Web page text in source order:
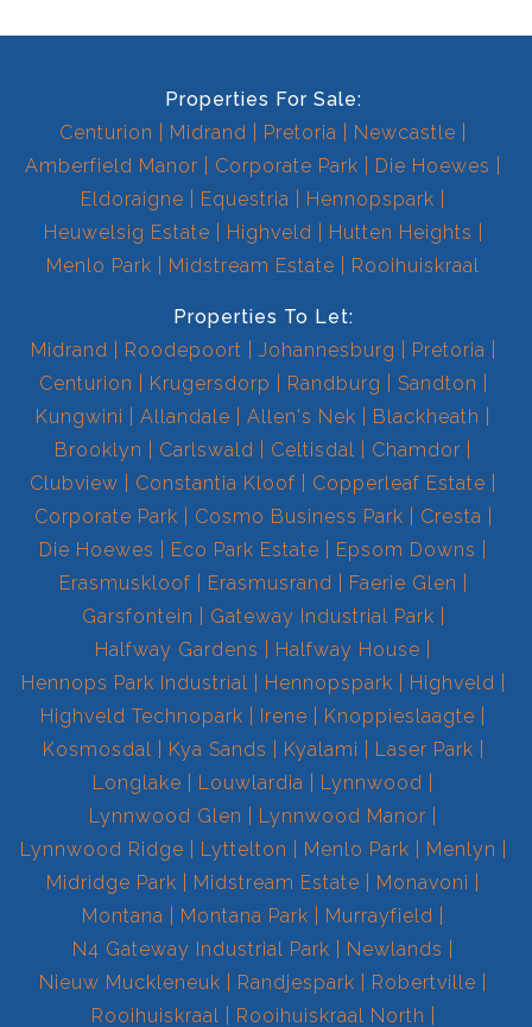
Properties For Sale:
Centurion
Midrand Pretoria
Newcastle
Amberfield Manor
Corporate Park
Die Hoewes
Eldoraigne
Equestria
Hennopspark
Heuwelsig Estate
Highveld
Hutten Heights
Menlo Park
Midstream Estate Rooihuiskraal
Properties To Let:
Midrand
Roodepoort Johannesburg
Pretoria
Centurion
Krugersdorp Randburg
Sandton
Kungwini
Allandale Allen's Nek
Blackheath
Brooklyn
Carlswald Celtisdal
Chamdor
Clubview
Constantia Kloof
Copperleaf Estate
Corporate Park
Cosmo Business Park
Cresta
Die Hoewes
Eco Park Estate
Epsom Downs
Erasmuskloof
Erasmusrand
Faerie Glen
Garsfontein
Gateway Industrial Park
Halfway Gardens
Halfway House
Hennops Park Industrial
Hennopspark
Highveld
Highveld Technopark
Irene
Knoppieslaagte
Kosmosdal
Kya Sands Kyalami
Laser Park
Longlake
Louwlardia
Lynnwood
Lynnwood Glen
Lynnwood Manor
Lynnwood Ridge
Lyttelton Menlo Park
Menlyn
Midridge Park
Midstream Estate
Monavoni
Montana
Montana Park
Murrayfield
N4 Gateway Industrial Park
Newlands
Nieuw Muckleneuk
Randjespark
Robertville
Rooihuiskraal
Rooihuiskraal North